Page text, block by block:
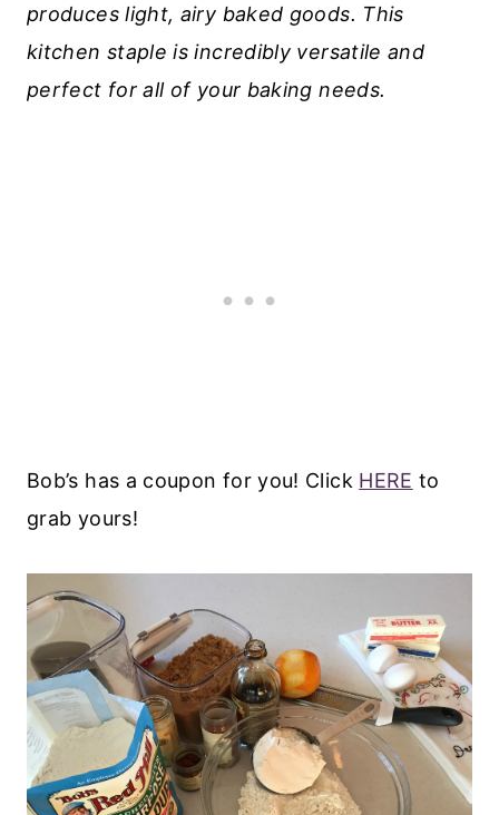
produces light, airy baked goods. This
kitchen staple is incredibly versatile and
perfect for all of your baking needs.
Bob’s has a coupon for you! Click HERE to
grab yours!